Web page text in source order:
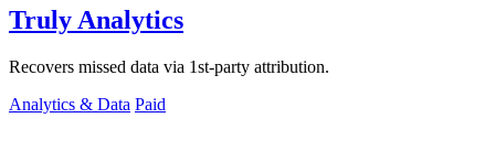
Truly Analytics
Recovers missed data via 1st-party attribution.
Analytics & Data Paid